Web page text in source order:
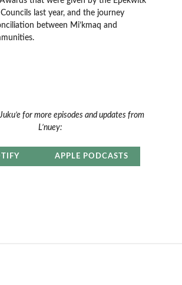
last year, and the journey
between Mi’kmaq and
for more episodes and updates from
L’nuey:
APPLE PODCASTS